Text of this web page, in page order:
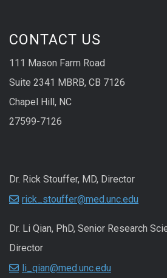
CONTACT US
111 Mason Farm Road
Suite 2341 MBRB, CB 7126
Chapel Hill, NC
27599-7126
Dr. Rick Stouffer, MD, Director
rick_stouffer@med.unc.edu
Dr. Li Qian, PhD, Senior Research
Director
li_qian@med.unc.edu